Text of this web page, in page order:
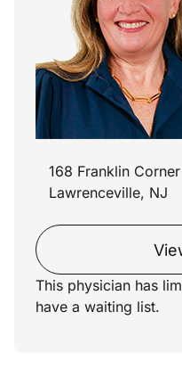
168 Franklin
Lawrenceville, NJ
This physician has
have a waiting list.